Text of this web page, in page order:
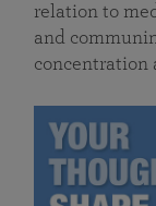
relation to
and
concentration